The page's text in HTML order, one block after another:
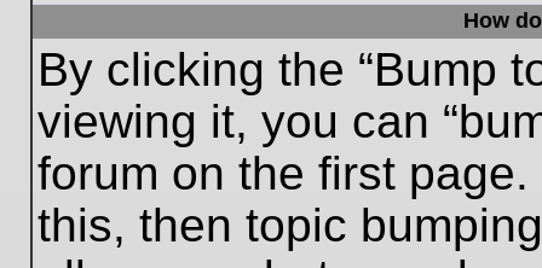
How
By clicking the “Bump
viewing it, you can
forum on the first
this, then topic